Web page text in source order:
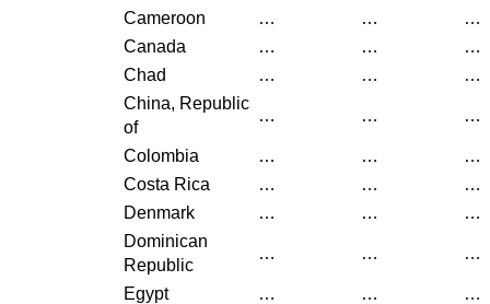
Cameroon
… …
…
Canada
… …
…
Chad
… …
…
China, Republic
of
… … …
Colombia … …
…
Costa Rica
… …
…
Denmark
… …
…
Dominican
Republic
… … …
Egypt … …
…